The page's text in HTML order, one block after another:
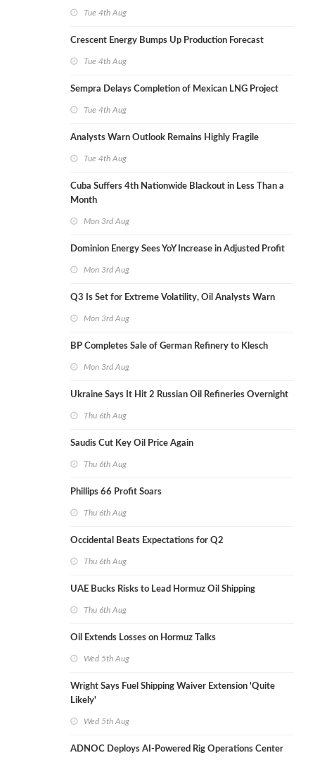
Tue 4th Aug
Crescent Energy Bumps Up Production Forecast
Tue 4th Aug
Sempra Delays Completion of Mexican LNG Project
Tue 4th Aug
Analysts Warn Outlook Remains Highly Fragile
Tue 4th Aug
Cuba Suffers 4th Nationwide Blackout in Less Than a
Month
Mon 3rd Aug
Dominion Energy Sees YoY Increase in Adjusted Profit
Mon 3rd Aug
Q3 Is Set for Extreme Volatility, Oil Analysts Warn
Mon 3rd Aug
BP Completes Sale of German Refinery to Klesch
Mon 3rd Aug
Ukraine Says It Hit 2 Russian Oil Refineries Overnight
Thu 6th Aug
Saudis Cut Key Oil Price Again
Thu 6th Aug
Phillips 66 Profit Soars
Thu 6th Aug
Occidental Beats Expectations for Q2
Thu 6th Aug
UAE Bucks Risks to Lead Hormuz Oil Shipping
Thu 6th Aug
Oil Extends Losses on Hormuz Talks
Wed 5th Aug
Wright Says Fuel Shipping Waiver Extension 'Quite
Likely'
Wed 5th Aug
ADNOC Deploys AI-Powered Rig Operations Center